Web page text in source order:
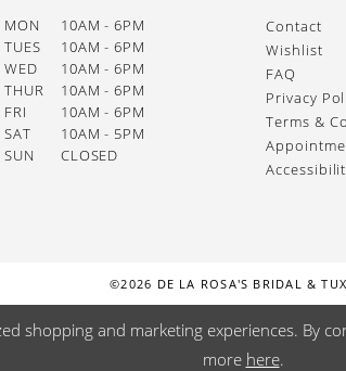
MON
10AM - 6PM
TUES
10AM - 6PM
WED
10AM - 6PM
THUR
10AM - 6PM
FRI
10AM - 6PM
SAT
10AM - 5PM
SUN
CLOSED
Contact
Wishlist
FAQ
Privacy
Terms &
©2026 DE LA ROSA'S BRIDAL &
shopping and marketing experiences. By
more here.